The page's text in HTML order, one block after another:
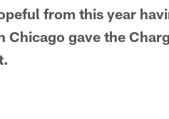
from this year
gave the